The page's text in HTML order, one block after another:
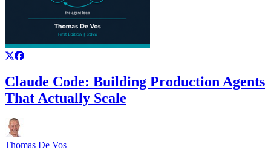
Claude Code: Building Production Agents
That Actually Scale
Thomas De Vos